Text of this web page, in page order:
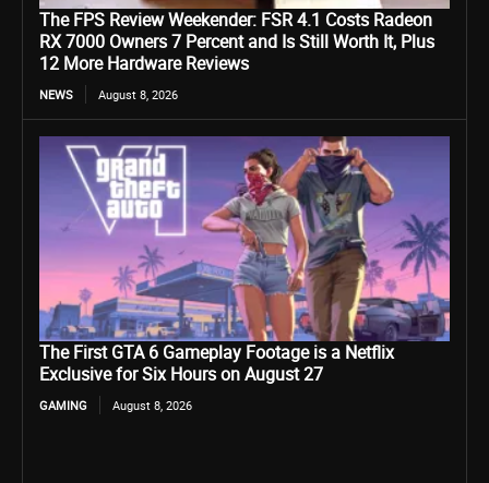
The FPS Review Weekender: FSR 4.1 Costs Radeon
RX 7000 Owners 7 Percent and Is Still Worth It, Plus
12 More Hardware Reviews
NEWS August 8, 2026
The First GTA 6 Gameplay Footage is a Netflix
Exclusive for Six Hours on August 27
GAMING August 8, 2026